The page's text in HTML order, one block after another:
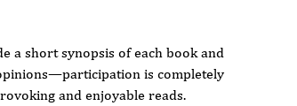
a short synopsis of each book and
is completely
and enjoyable reads.